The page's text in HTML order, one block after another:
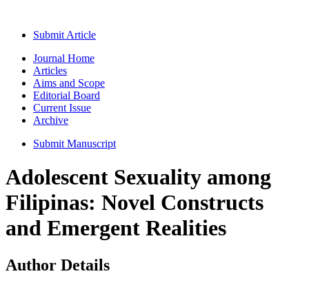
Submit Article
Journal Home
Articles
Aims and Scope
Editorial Board
Current Issue
Archive
Submit Manuscript
Adolescent Sexuality among
Filipinas: Novel Constructs
and Emergent Realities
Author Details